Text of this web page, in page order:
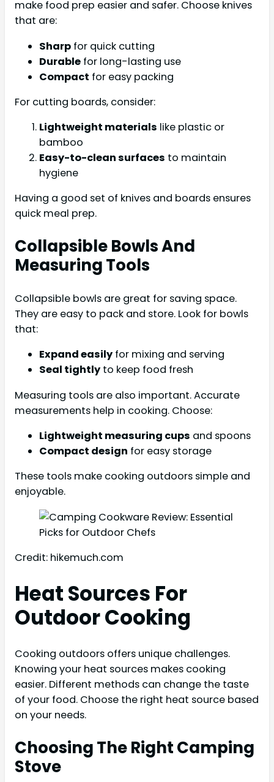
make food prep easier and safer. Choose knives
that are:
Sharp for quick cutting
Durable for long-lasting use
Compact for easy packing
For cutting boards, consider:
Lightweight materials like plastic or
bamboo
Easy-to-clean surfaces to maintain
hygiene
Having a good set of knives and boards ensures
quick meal prep.
Collapsible Bowls And
Measuring Tools
Collapsible bowls are great for saving space.
They are easy to pack and store. Look for bowls
that:
Expand easily for mixing and serving
Seal tightly to keep food fresh
Measuring tools are also important. Accurate
measurements help in cooking. Choose:
Lightweight measuring cups and spoons
Compact design for easy storage
These tools make cooking outdoors simple and
enjoyable.
Credit: hikemuch.com
Heat Sources For
Outdoor Cooking
Cooking outdoors offers unique challenges.
Knowing your heat sources makes cooking
easier. Different methods can change the taste
of your food. Choose the right heat source based
on your needs.
Choosing The Right Camping
Stove